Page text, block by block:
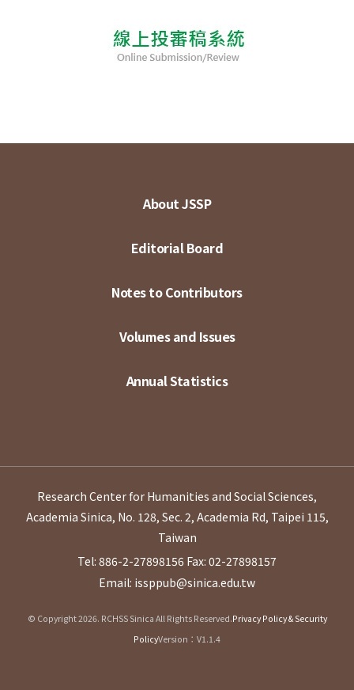
About JSSP
Editorial Board
Notes to Contributors
Volumes and Issues
Annual Statistics
Research Center for Humanities and Social Sciences,
Academia Sinica, No. 128, Sec. 2, Academia Rd, Taipei 115,
Taiwan
Tel: 886-2-27898156 Fax: 02-27898157
Email: issppub@sinica.edu.tw
© Copyright 2026. RCHSS Sinica All Rights Reserved.Privacy Policy & Security
PolicyVersion：V1.1.4